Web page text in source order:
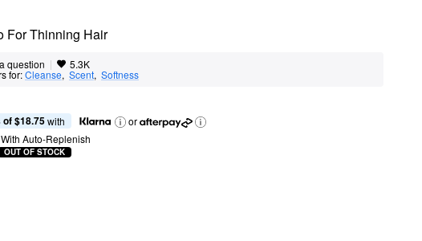
For Thinning Hair
question | 5.3K
for:Cleanse, Scent, Softness
$18.75 with
or
With Auto-Replenish
OUT OF STOCK